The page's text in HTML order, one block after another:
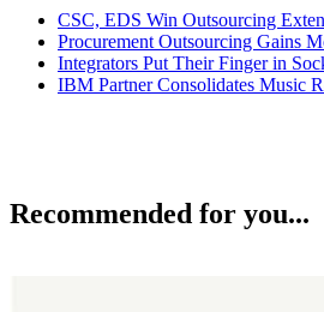
CSC, EDS Win Outsourcing
Procurement Outsourcing Gains
Integrators Put Their Finger in
IBM Partner Consolidates Music
Recommended for you...